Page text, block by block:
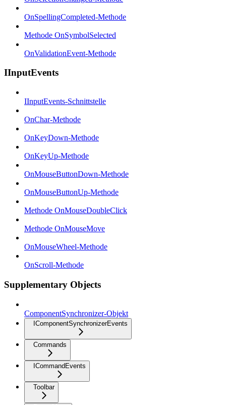
OnSpellingCompleted-Methode
Methode OnSymbolSelected
OnValidationEvent-Methode
IInputEvents
IInputEvents-Schnittstelle
OnChar-Methode
OnKeyDown-Methode
OnKeyUp-Methode
OnMouseButtonDown-Methode
OnMouseButtonUp-Methode
Methode OnMouseDoubleClick
Methode OnMouseMove
OnMouseWheel-Methode
OnScroll-Methode
Supplementary Objects
ComponentSynchronizer-Objekt
IComponentSynchronizerEvents
Commands
ICommandEvents
Toolbar